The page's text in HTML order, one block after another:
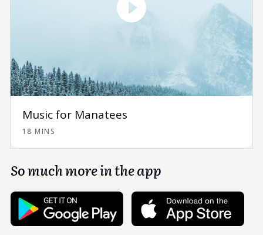
Music for Manatees
18 MINS
So much more in the app